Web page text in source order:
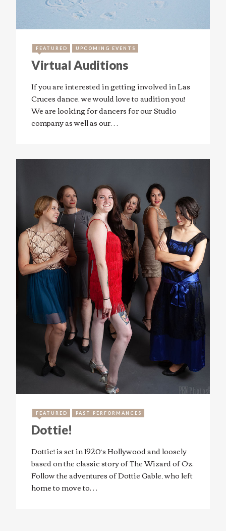
FEATURED UPCOMING EVENTS
Virtual Auditions
If you are interested in getting involved in Las
Cruces dance, we would love to audition you!
We are looking for dancers for our Studio
company as well as our…
FEATURED PAST PERFORMANCES
Dottie!
Dottie! is set in 1920’s Hollywood and loosely
based on the classic story of The Wizard of Oz.
Follow the adventures of Dottie Gable, who left
home to move to…